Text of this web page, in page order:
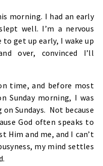
morning. I had an early
well. I’m a nervous
to get up early, I wake up
over, convinced I’ll
time, and before most
Sunday morning, I was
Sundays. Not because
God often speaks to
Him and me, and I can’t
my mind settles